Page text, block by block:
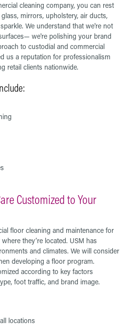
cleaning company, you can rest
mirrors, upholstery, air ducts,
We understand that we're not
we're polishing your brand
to custodial and commercial
us a reputation for professionalism
retail clients nationwide.
Customized to Your
floor cleaning and maintenance for
they’re located. USM has
and climates. We will consider
developing a floor program.
according to key factors
foot traffic, and brand image.
locations